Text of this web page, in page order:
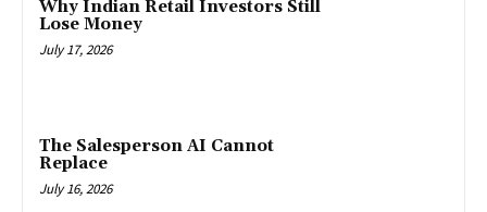
Why Indian Retail Investors Still
Lose Money
July 17, 2026
The Salesperson AI Cannot
Replace
July 16, 2026